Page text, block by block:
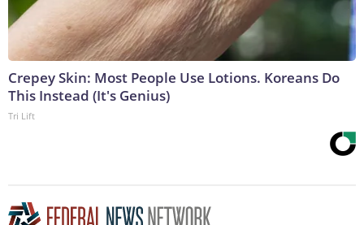
Crepey Skin: Most People Use Lotions. Koreans Do
This Instead (It's Genius)
Tri Lift